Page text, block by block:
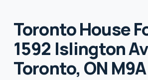
Toronto House
1592 Islington
Toronto, ON